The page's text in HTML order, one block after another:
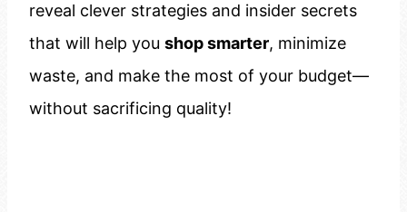
reveal clever strategies and insider secrets
that will help you shop smarter, minimize
waste, and make the most of your budget—
without sacrificing quality!